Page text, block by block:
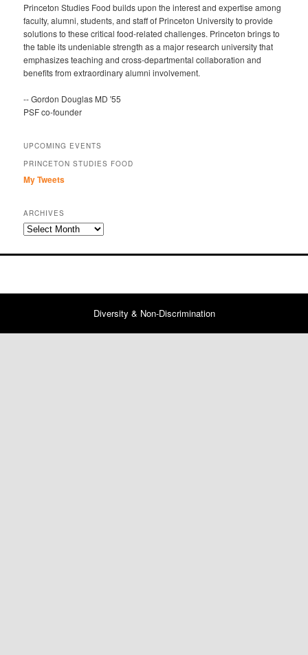
Princeton Studies Food builds upon the interest and expertise among
faculty, alumni, students, and staff of Princeton University to provide
solutions to these critical food-related challenges. Princeton brings to
the table its undeniable strength as a major research university that
emphasizes teaching and cross-departmental collaboration and
benefits from extraordinary alumni involvement.
-- Gordon Douglas MD '55
PSF co-founder
UPCOMING EVENTS
PRINCETON STUDIES FOOD
My Tweets
ARCHIVES
Archives
Diversity & Non-Discrimination